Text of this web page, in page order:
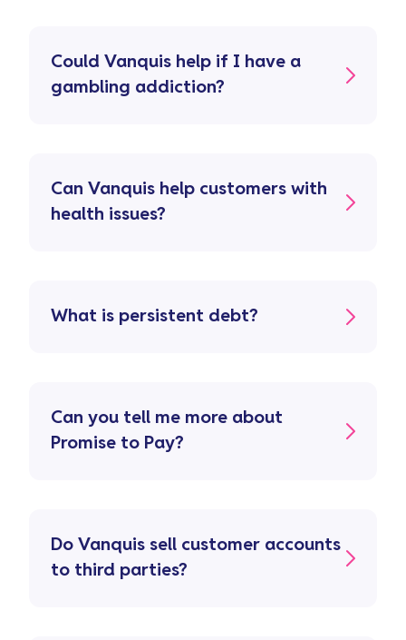
Could Vanquis help if I have a
gambling addiction?
Can Vanquis help customers with
health issues?
What is persistent debt?
Can you tell me more about
Promise to Pay?
Do Vanquis sell customer accounts
to third parties?